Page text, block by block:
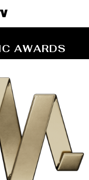
AWARDS